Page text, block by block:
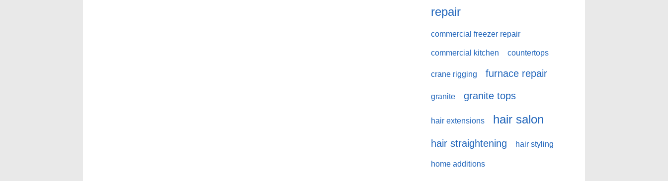
repair
commercial freezer repair
commercial kitchen countertops
crane rigging furnace repair
granite granite tops
hair extensions hair salon
hair straightening hair styling
home additions